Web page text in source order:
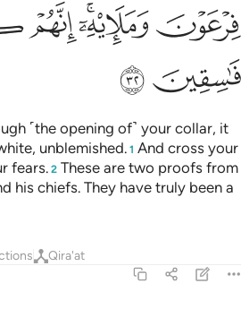
ﲞﲟﲠﲡ
ﲤﲥ
˹the opening of˺ your collar, it
unblemished. 1 And cross your
fears. 2 These are two proofs from
his chiefs. They have truly been a
Qira'at